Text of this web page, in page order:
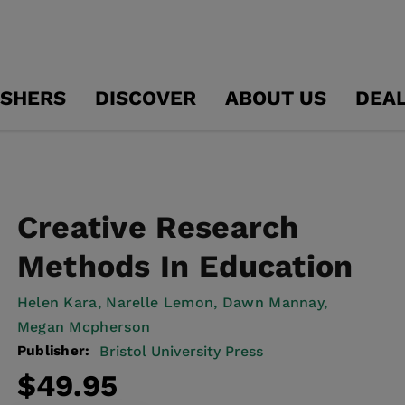
DISCOVER ABOUT US
Creative Research
Methods In Education
Helen Kara, Narelle Lemon, Dawn Mannay,
Megan Mcpherson
Publisher: Bristol University Press
Regular
$49.95